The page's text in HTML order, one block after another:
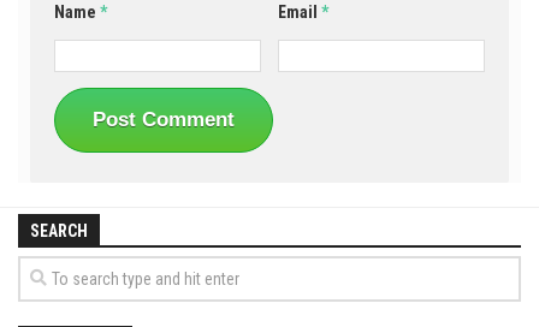
Name * Email*
SEARCH